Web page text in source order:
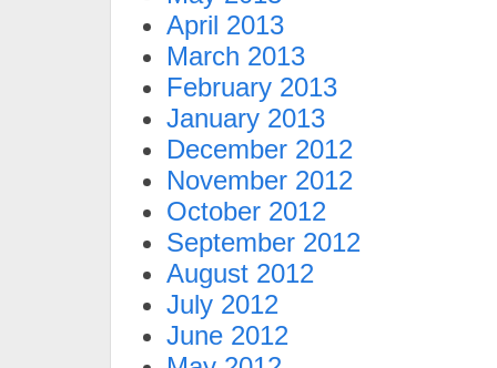
April 2013
March 2013
February 2013
January 2013
December 2012
November 2012
October 2012
September 2012
August 2012
July 2012
June 2012